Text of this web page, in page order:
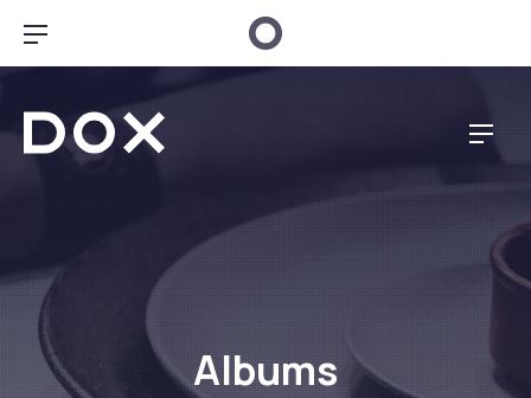
Dox Restaurant
Albums